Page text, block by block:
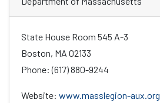
State House Room 545 A-3
Boston, MA 02133
Phone: (617) 880-9244
Website: www.masslegion-aux.org